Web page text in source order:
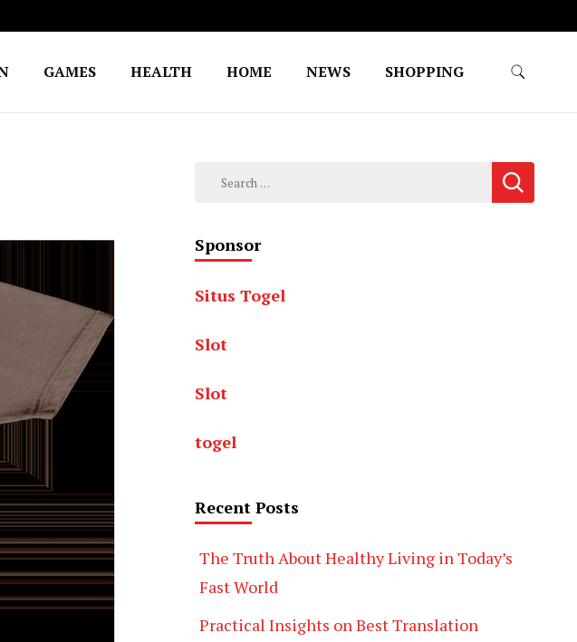
GAMES HEALTH HOME NEWS SHOPPING
Search
Sponsor
Situs Togel
Slot
Slot
togel
Recent Posts
The Truth About Healthy Living in Today’s
Fast World
Practical Insights on Best Translation